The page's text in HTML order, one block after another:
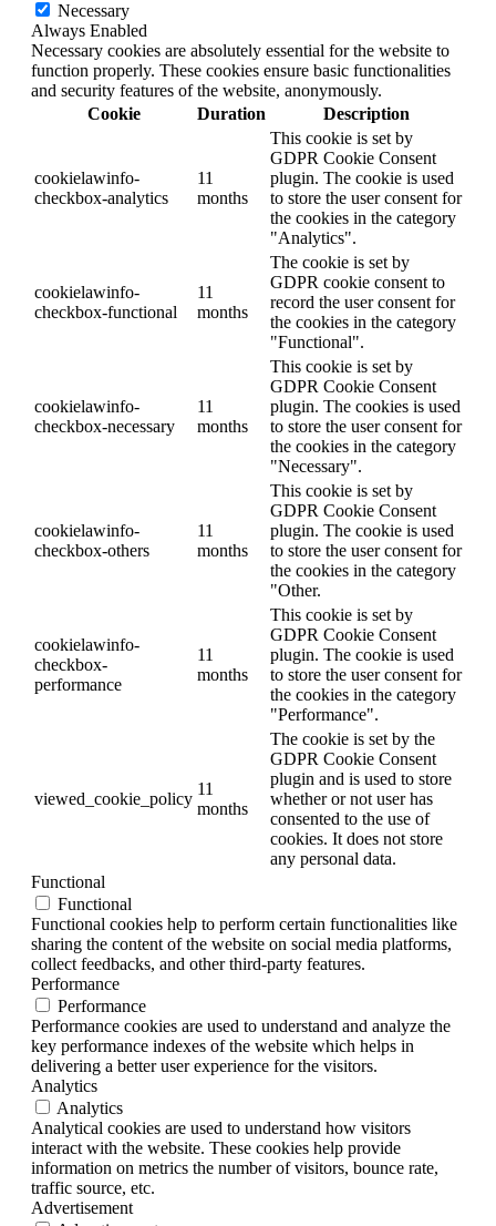
Necessary
Always Enabled
Necessary cookies are absolutely essential for the website to
function properly. These cookies ensure basic functionalities
and security features of the website, anonymously.
Cookie
Duration Description
cookielawinfo-
checkbox-analytics
11
months
This cookie is set by
GDPR Cookie Consent
plugin. The cookie is used
to store the user consent for
the cookies in the category
"Analytics".
cookielawinfo-
checkbox-functional
11
months
The cookie is set by
GDPR cookie consent to
record the user consent for
the cookies in the category
"Functional".
cookielawinfo-
checkbox-necessary
11
months
This cookie is set by
GDPR Cookie Consent
plugin. The cookies is used
to store the user consent for
the cookies in the category
"Necessary".
cookielawinfo-
checkbox-others
11
months
This cookie is set by
GDPR Cookie Consent
plugin. The cookie is used
to store the user consent for
the cookies in the category
"Other.
cookielawinfo-
checkbox-
performance
11
months
This cookie is set by
GDPR Cookie Consent
plugin. The cookie is used
to store the user consent for
the cookies in the category
"Performance".
viewed_cookie_policy
11
months
The cookie is set by the
GDPR Cookie Consent
plugin and is used to store
whether or not user has
consented to the use of
cookies. It does not store
any personal data.
Functional
Functional
Functional cookies help to perform certain functionalities like
sharing the content of the website on social media platforms,
collect feedbacks, and other third-party features.
Performance
Performance
Performance cookies are used to understand and analyze the
key performance indexes of the website which helps in
delivering a better user experience for the visitors.
Analytics
Analytics
Analytical cookies are used to understand how visitors
interact with the website. These cookies help provide
information on metrics the number of visitors, bounce rate,
traffic source, etc.
Advertisement